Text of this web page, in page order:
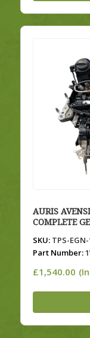
AURIS
COMPLETE
SKU:TPS-EGN-
Part Number:
£1,540.00